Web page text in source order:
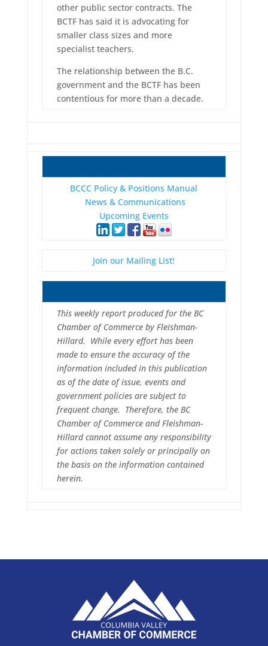
other public sector contracts. The
BCTF has said it is advocating for
smaller class sizes and more
specialist teachers.
The relationship between the B.C.
government and the BCTF has been
contentious for more than a decade.
BCCC Policy & Positions Manual
News & Communications
Upcoming Events
Join our Mailing List!
This weekly report produced for the BC
Chamber of Commerce by Fleishman-
Hillard. While every effort has been
made to ensure the accuracy of the
information included in this publication
as of the date of issue, events and
government policies are subject to
frequent change. Therefore, the BC
Chamber of Commerce and Fleishman-
Hillard cannot assume any responsibility
for actions taken solely or principally on
the basis on the information contained
herein.